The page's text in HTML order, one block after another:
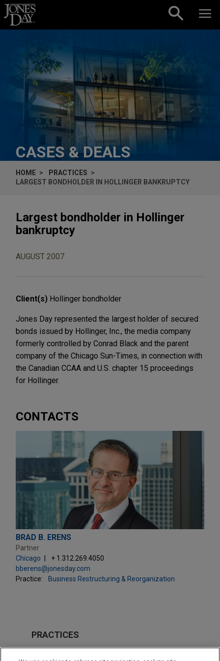
Skip to content
CASES & DEALS
HOME
PRACTICES
LARGEST BONDHOLDER IN HOLLINGER BANKRUPTCY
Largest bondholder in Hollinger
bankruptcy
AUGUST 2007
Client(s) Hollinger bondholder
Jones Day represented the largest holder of secured
bonds issued by Hollinger, Inc., the media company
formerly controlled by Conrad Black and the parent
company of the Chicago Sun-Times, in connection with
the Canadian CCAA and U.S. chapter 15 proceedings
for Hollinger.
CONTACTS
BRAD B. ERENS
Partner
Chicago
+ 1.312.269.4050
bberens@jonesday.com
Practice:
Business Restructuring & Reorganization
PRACTICES
Business Restructuring & Reorganization